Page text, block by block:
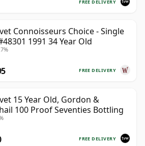
FREE DELIVERY
Connoisseurs Choice - Single
1991 34 Year Old
FREE DELIVERY
15 Year Old, Gordon &
100 Proof Seventies Bottling
FREE DELIVERY